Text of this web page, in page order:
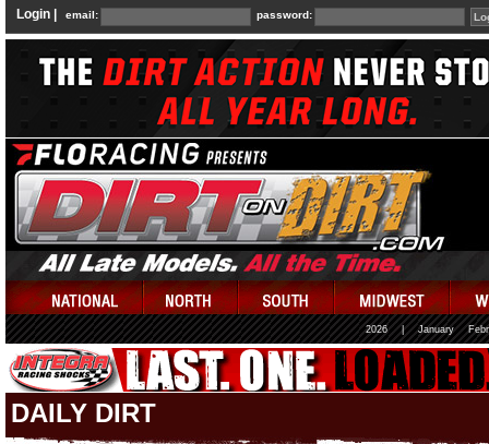
Login | email: password:
2026 January
DAILY DIRT